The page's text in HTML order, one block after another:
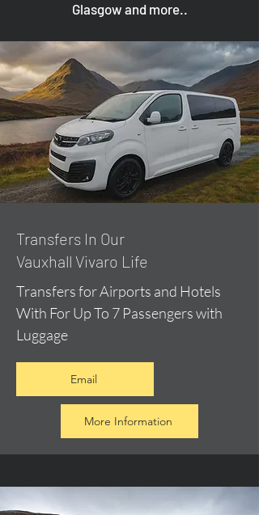
Glasgow and more..
​Transfers In Our
Vauxhall Vivaro Life
Transfers for Airports and Hotels
With For Up To 7 Passengers with
Luggage
Email
More Information